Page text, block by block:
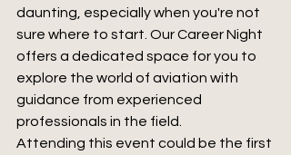
daunting, especially when you're not
sure where to start. Our Career Night
offers a dedicated space for you to
explore the world of aviation with
guidance from experienced
professionals in the field.
Attending this event could be the first